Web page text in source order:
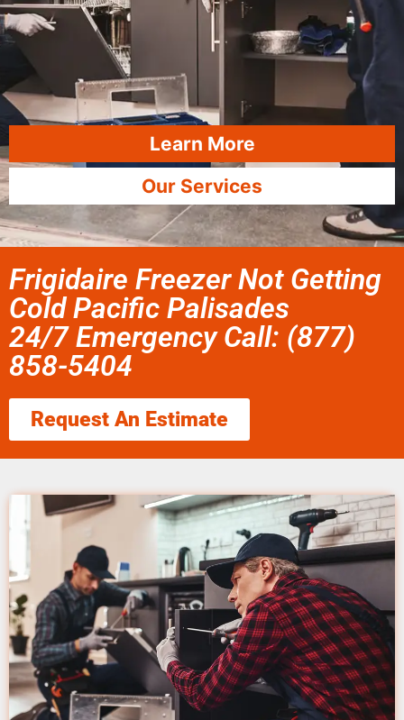
Learn More
Our Services
Frigidaire Freezer Not Getting
Cold Pacific Palisades
24/7 Emergency Call: (877)
858-5404
Request An Estimate